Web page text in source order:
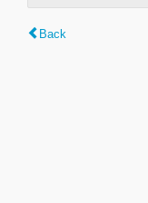
Back